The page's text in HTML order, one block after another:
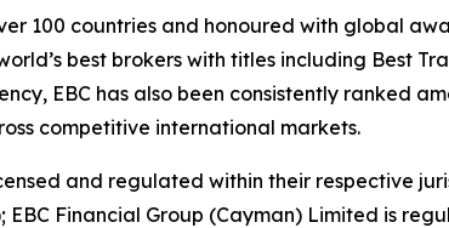
100 countries and honoured with global
best brokers with titles including Best
EBC has also been consistently ranked
competitive international markets.
and regulated within their respective
EBC Financial Group (Cayman) Limited is